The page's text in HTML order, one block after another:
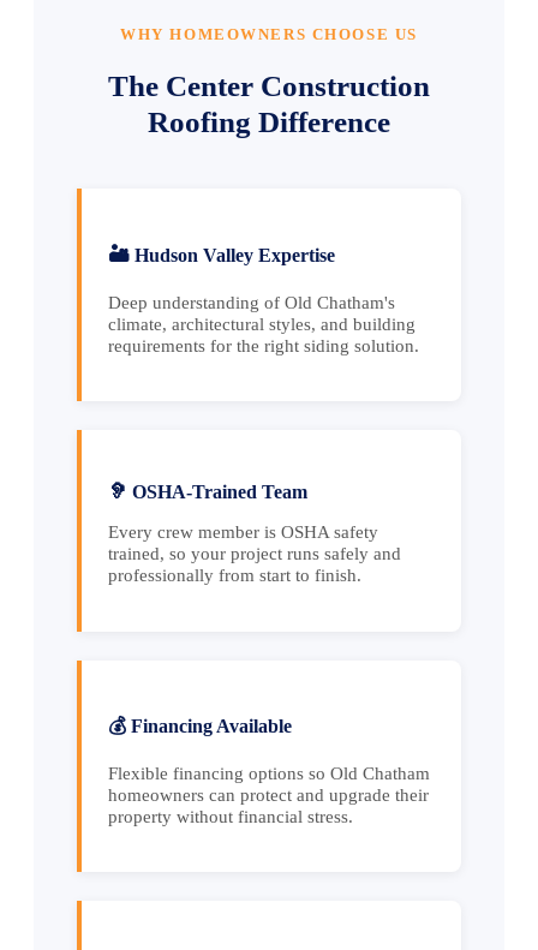
WHY HOMEOWNERS CHOOSE US
The Center Construction
Roofing Difference
🏜️ Hudson Valley Expertise
Deep understanding of Old Chatham's
climate, architectural styles, and building
requirements for the right siding solution.
🦻 OSHA-Trained Team
Every crew member is OSHA safety
trained, so your project runs safely and
professionally from start to finish.
💰 Financing Available
Flexible financing options so Old Chatham
homeowners can protect and upgrade their
property without financial stress.